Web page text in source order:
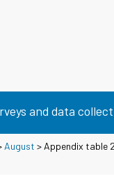
and data
August > Appendix table